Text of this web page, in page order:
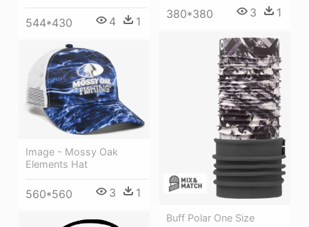
380*380 3 1
544*430 4 1
Buff Polar One Size
Image - Mossy Oak
Elements Hat
560*560 3 1